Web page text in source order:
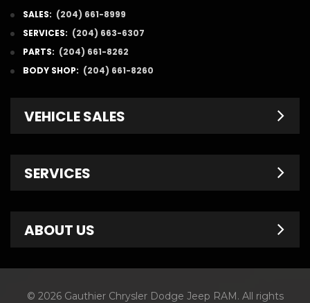
SALES: (204) 661-8999
SERVICES: (204) 663-6307
PARTS: (204) 661-8262
BODY SHOP: (204) 661-8260
VEHICLE SALES
Pre-Owned
Finance Department
SERVICES
Service Specials
ABOUT US
© 2026 Gauthier Chrysler Dodge Jeep RAM. All rights